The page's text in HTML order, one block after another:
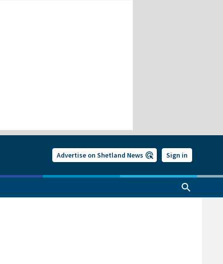
Advertise on Shetland News Sign in